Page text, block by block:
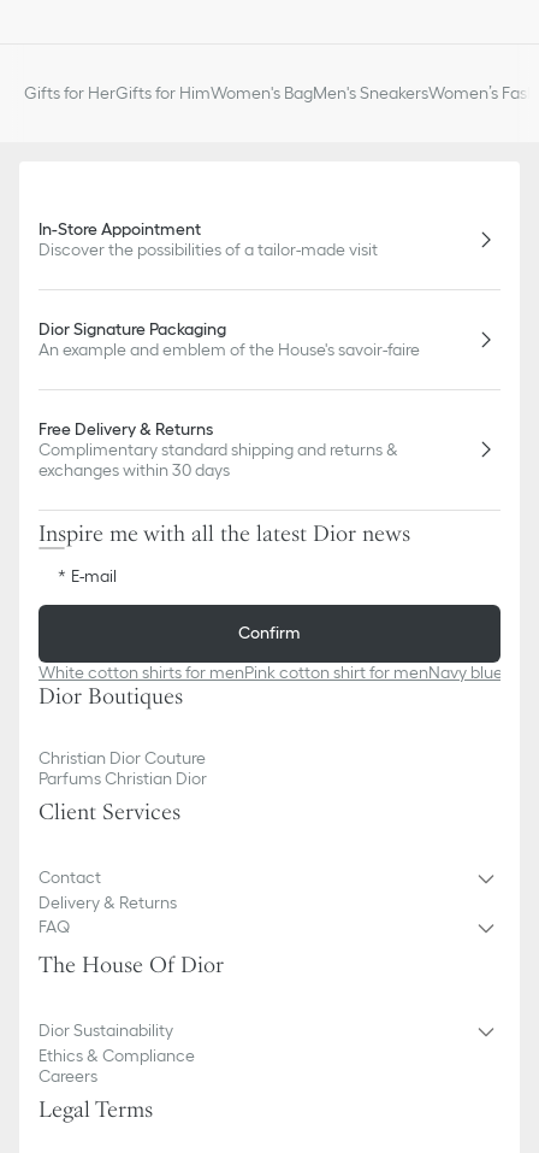
Gifts for HerGifts for HimWomen's BagMen's SneakersWomen’s
In-Store Appointment
Discover the possibilities of a tailor-made visit
Dior Signature Packaging
An example and emblem of the House's savoir-faire
Free Delivery & Returns
Complimentary standard shipping and returns &
exchanges within 30 days
Inspire me with all the latest Dior news
E-mail
Confirm
White cotton shirts for menPink cotton shirt for men​Navy blue
Dior Boutiques
Christian Dior Couture
Parfums Christian Dior
Client Services
Contact
Delivery & Returns
FAQ
The House Of Dior
Dior Sustainability
Ethics & Compliance
Careers
Legal Terms